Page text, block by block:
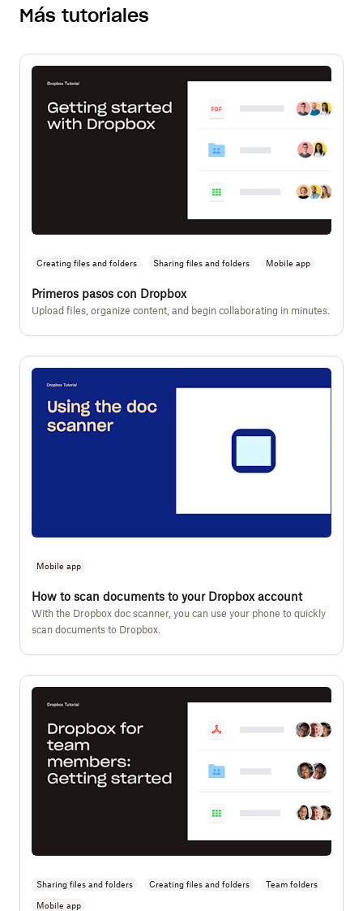
Más tutoriales
Creating files and folders Sharing files and folders Mobile app
Primeros pasos con Dropbox
Upload files, organize content, and begin collaborating in minutes.
Mobile app
How to scan documents to your Dropbox account
With the Dropbox doc scanner, you can use your phone to quickly
scan documents to Dropbox.
Sharing files and folders Creating files and folders Team folders
Mobile app